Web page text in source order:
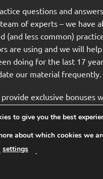
questions and
of experts – we have
(and less common)
are using and we will
doing for the last 17
our material frequently.
exclusive bonuses
guides, powerful online
more!
at our customer reviews
to give you the best
about which cookies we
settings .